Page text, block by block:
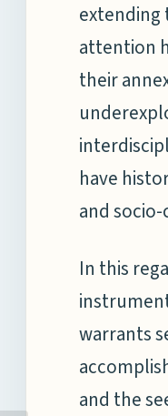
extending
attention
their
have
and
In this
warrants
and the